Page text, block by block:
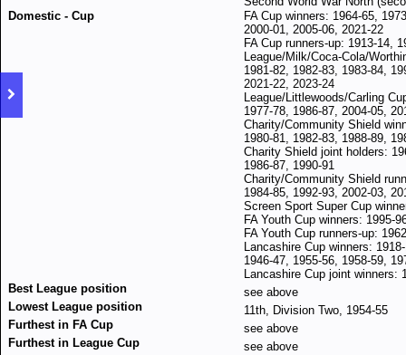
Domestic - Cup
FA Cup winners: 1964-65,
2000-01, 2005-06, 2021-22
FA Cup runners-up: 1913-14,
League/Milk/Coca-Cola/
1981-82, 1982-83, 1983-84,
2021-22, 2023-24
League/Littlewoods/Carling
1977-78, 1986-87, 2004-05,
Charity/Community Shield
1980-81, 1982-83, 1988-89,
Charity Shield joint holders:
1986-87, 1990-91
Charity/Community Shield
1984-85, 1992-93, 2002-03,
Screen Sport Super Cup
FA Youth Cup winners: 1995-
FA Youth Cup runners-up:
Lancashire Cup winners:
1946-47, 1955-56, 1958-59,
Lancashire Cup joint winners:
Best League position
see above
Lowest League position
11th, Division Two, 1954-55
Furthest in FA Cup
see above
Furthest in League Cup
see above